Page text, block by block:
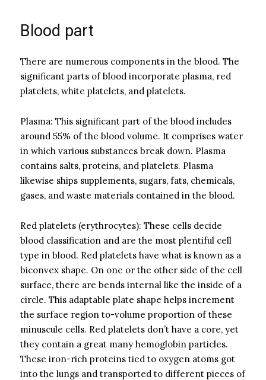
Blood part
There are numerous components in the blood. The
significant parts of blood incorporate plasma, red
platelets, white platelets, and platelets.
Plasma: This significant part of the blood includes
around 55% of the blood volume. It comprises water
in which various substances break down. Plasma
contains salts, proteins, and platelets. Plasma
likewise ships supplements, sugars, fats, chemicals,
gases, and waste materials contained in the blood.
Red platelets (erythrocytes): These cells decide
blood classification and are the most plentiful cell
type in blood. Red platelets have what is known as a
biconvex shape. On one or the other side of the cell
surface, there are bends internal like the inside of a
circle. This adaptable plate shape helps increment
the surface region to-volume proportion of these
minuscule cells. Red platelets don’t have a core, yet
they contain a great many hemoglobin particles.
These iron-rich proteins tied to oxygen atoms got
into the lungs and transported to different pieces of